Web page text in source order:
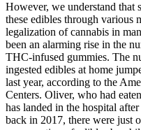
However, we understand that
these edibles through various
legalization of cannabis in
been an alarming rise in the
THC-infused gummies. The
ingested edibles at home
last year, according to the
Centers. Oliver, who had
has landed in the hospital
back in 2017, there were just